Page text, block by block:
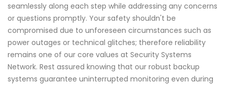
seamlessly along each step while addressing any concerns
or questions promptly. Your safety shouldn't be
compromised due to unforeseen circumstances such as
power outages or technical glitches; therefore reliability
remains one of our core values at Security Systems
Network. Rest assured knowing that our robust backup
systems guarantee uninterrupted monitoring even during